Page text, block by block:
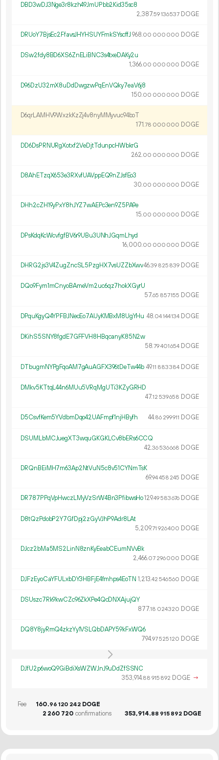
DBD3wDJ3Nge3r8kzh49JmUPbb2Kid35sc8
2 387.59136537 DOGE
DRUoY7BjsEc2FfavsJHYHSUYFmkSYscffJ968.00 000 000 DOGE
DSw2fdy8BD6XS6ZnELiBNC3s4txeDAKy2u
1 366.00 000 000 DOGE
D96DzU32mX8uDdDwgzwPqEnVQky7eaV6j8
150.00 000 000 DOGE
D6qrLAMHV9WxzkKzZj4v8nyMMyvuc94boT
171.78 000 000 DOGE
DD6DsPRNURgXotxf2VeDjtTdunpcHWbkrG
262.00 000 000 DOGE
D8AhETzqX653e3RXvfUAVppEQ9nZJsfEo3
30.00 000 000 DOGE
DHh2cZH19yPxY8hJYZ7wAEPc3en9Z5PA9e
15.00 000 000 DOGE
DPsKdqKcWcvfgfBV6r9UBu3UNhJGqmLhyd
16 000.00 000 000 DOGE
DHRG2js3V4ZugZncSL5PzgHX7vsUZZbXwv46.39 825 839 DOGE
DQo9Fym1mCnyoBAmeVm2uc6qz7hokXGyrU
57.65 857155 DOGE
DPquKgyQ4YPFBJNecEo7AUyKMBxM8UgYHu 48.04144134 DOGE
DKihS5SNY8fgdE7GFFVH8HBqcanyK85N2w
58.79401654 DOGE
DTbugmNYPgFqoAM7gAuAGFX396tDeTw44b 49.11 883384 DOGE
DMkv5KTtqL44n6MUu5VRqMgUTi3KZyGRHD
47.12 539658 DOGE
D5CsvfKem5YVdbmDqo42UAFmpf1njHByfh 44.86 299911 DOGE
DSUMLbMCJuegXT3wquGKGKLCv8bERs6CCQ
42.36536668 DOGE
DRQnBEiMH7m63Ap2NtVuN5c8v51CYNmTsK
69.94458 245 DOGE
DR787PPqVpHwczLMyVzSrW4Bn3PfibwsHo129.49583676 DOGE
D8tQzPdobP2Y7GfDpj2zGyVJhP9Adr8LAt
5 209.71 926400 DOGE
DJcz2bMa5MS2LinN8znKyEeabCEumNVvBk
2 466.07 296000 DOGE
DJFzEyoCaYFULxbDY3HBFjE4fmhps4EoTN 1 213.42 546560 DOGE
DSUszc7Rk9kwCZc96ZkXPe4QcDNXAjujQY
877.18 024320 DOGE
DQ8Y8jyRmQ4zkzYy1VSLQbDAPY59kFxWQ6
794.97525120 DOGE
DJfU2p6woQ9GiBdiXsWZWJnJ9uDdZfSSNC
353 914.88 915 892 DOGE →
Fee 160.96 120 242 DOGE
2 260 720 confirmations 353 914.88 915 892 DOGE